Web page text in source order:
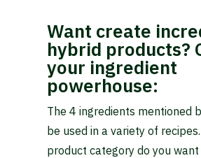
Want create
hybrid products?
your ingredient
powerhouse:
The 4 ingredients mentioned
be used in a variety of
product category do you